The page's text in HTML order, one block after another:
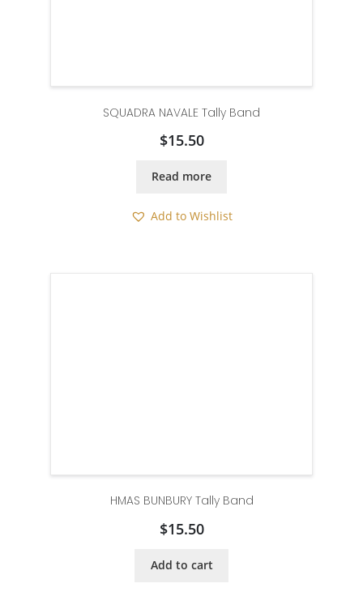
SQUADRA NAVALE Tally Band
$15.50
Read more
Add to Wishlist
HMAS BUNBURY Tally Band
$15.50
Add to cart